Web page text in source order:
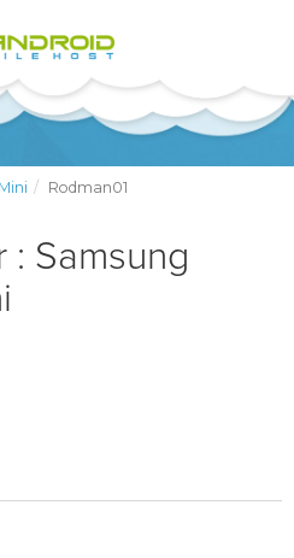
Rodman01
Samsung